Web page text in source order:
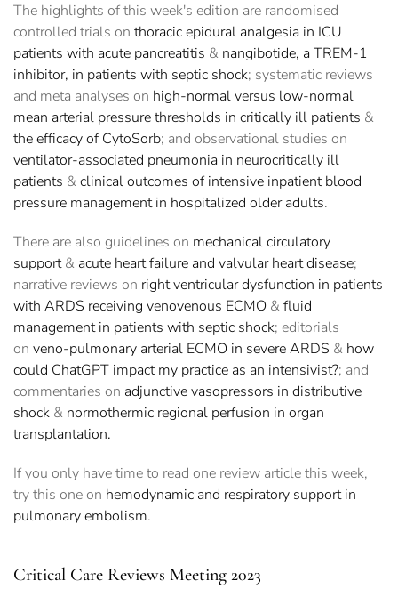
The highlights of this week's edition are randomised
controlled trials on thoracic epidural analgesia in ICU
patients with acute pancreatitis & nangibotide, a TREM-1
inhibitor, in patients with septic shock; systematic reviews
and meta analyses on high-normal versus low-normal
mean arterial pressure thresholds in critically ill patients &
the efficacy of CytoSorb; and observational studies on
ventilator-associated pneumonia in neurocritically ill
patients &clinical outcomes of intensive inpatient blood
pressure management in hospitalized older adults.
There are also guidelines on mechanical circulatory
support& acute heart failure and valvular heart disease;
narrative reviews on right ventricular dysfunction in patients
with ARDS receiving venovenous ECMO &fluid
management in patients with septic shock; editorials
on veno-pulmonary arterial ECMO in severe ARDS & how
could ChatGPT impact my practice as an intensivist?; and
commentaries on adjunctive vasopressors in distributive
shock & normothermic regional perfusion in organ
transplantation.
If you only have time to read one review article this week,
try this one on hemodynamic and respiratory support in
pulmonary embolism.
Critical Care Reviews Meeting 2023